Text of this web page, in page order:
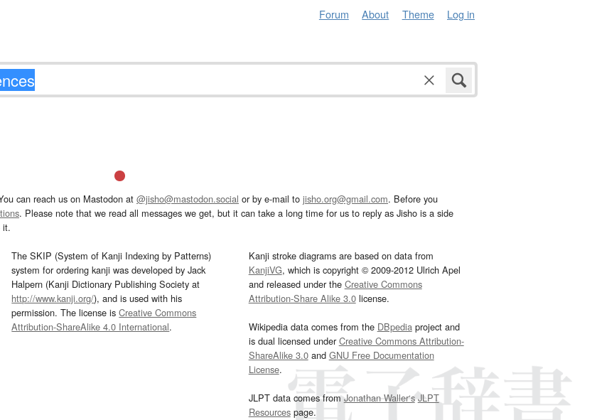
Forum About Theme Log in
can reach us on Mastodon at @jisho@mastodon.social or by e-mail to jisho.org@gmail.com. Before you
. Please note that we read all messages we get, but it can take a long time for us to reply as Jisho is a side
it.
The SKIP (System of Kanji Indexing by Patterns)
system for ordering kanji was developed by Jack
Halpern (Kanji Dictionary Publishing Society at
http://www.kanji.org/), and is used with his
permission. The license isCreative Commons
Attribution-ShareAlike 4.0 International.
Kanji stroke diagrams are based on data from
KanjiVG, which is copyright © 2009-2012 Ulrich Apel
and released under the Creative Commons
Attribution-Share Alike 3.0license.
Wikipedia data comes from the DBpediaproject and
is dual licensed underCreative Commons Attribution-
ShareAlike 3.0and GNU Free Documentation
License.
JLPT data comes fromJonathan Waller‘s JLPT
Resourcespage.